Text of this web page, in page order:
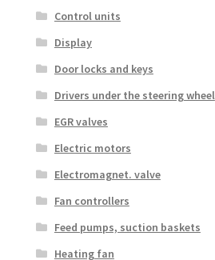
Control units
Display
Door locks and keys
Drivers under the steering wheel
EGR valves
Electric motors
Electromagnet. valve
Fan controllers
Feed pumps, suction baskets
Heating fan